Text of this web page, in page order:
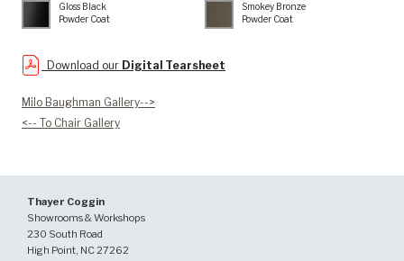
Gloss Black
Powder Coat
Smokey Bronze
Powder Coat
Download our Digital Tearsheet
Milo Baughman Gallery-->
<-- To Chair Gallery
Thayer Coggin
Showrooms & Workshops
230 South Road
High Point, NC 27262